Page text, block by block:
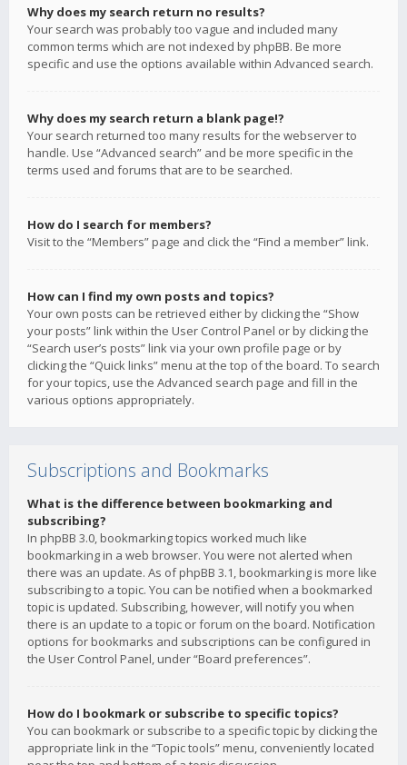
Why does my search return no results?
Your search was probably too vague and included many
common terms which are not indexed by phpBB. Be more
specific and use the options available within Advanced search.
Why does my search return a blank page!?
Your search returned too many results for the webserver to
handle. Use “Advanced search” and be more specific in the
terms used and forums that are to be searched.
How do I search for members?
Visit to the “Members” page and click the “Find a member” link.
How can I find my own posts and topics?
Your own posts can be retrieved either by clicking the “Show
your posts” link within the User Control Panel or by clicking the
“Search user’s posts” link via your own profile page or by
clicking the “Quick links” menu at the top of the board. To search
for your topics, use the Advanced search page and fill in the
various options appropriately.
Subscriptions and Bookmarks
What is the difference between bookmarking and
subscribing?
In phpBB 3.0, bookmarking topics worked much like
bookmarking in a web browser. You were not alerted when
there was an update. As of phpBB 3.1, bookmarking is more like
subscribing to a topic. You can be notified when a bookmarked
topic is updated. Subscribing, however, will notify you when
there is an update to a topic or forum on the board. Notification
options for bookmarks and subscriptions can be configured in
the User Control Panel, under “Board preferences”.
How do I bookmark or subscribe to specific topics?
You can bookmark or subscribe to a specific topic by clicking the
appropriate link in the “Topic tools” menu, conveniently located